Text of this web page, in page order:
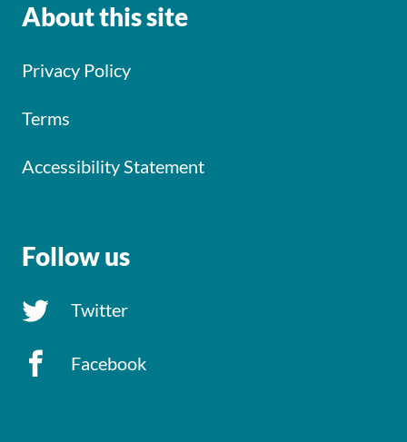
About this site
Privacy Policy
Terms
Accessibility Statement
Follow us
Twitter
Facebook